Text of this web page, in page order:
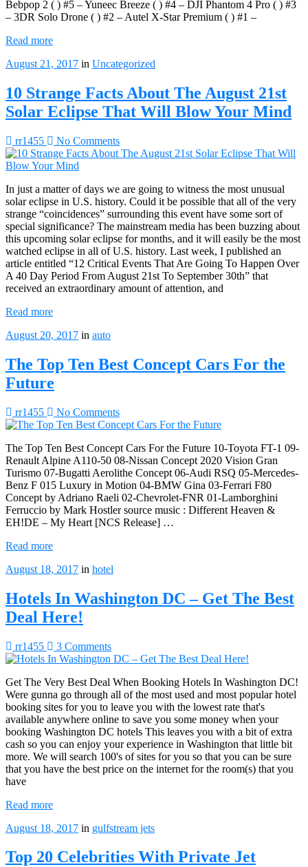
Bebpop 2 ( ) #5 – Yuneec Breeze ( ) #4 – DJI Phantom 4 Pro ( ) #3
– 3DR Solo Drone ( ) #2 – Autel X-Star Premium ( ) #1 –
Read more
August 21, 2017 in Uncategorized
10 Strange Facts About The August 21st
Solar Eclipse That Will Blow Your Mind
rr1455 No Comments
In just a matter of days we are going to witness the most unusual
solar eclipse in U.S. history. Could it be possible that all of the very
strange “coincidences” surrounding this event have some sort of
special significance? The mainstream media has been buzzing about
this upcoming solar eclipse for months, and it will easily be the most
watched eclipse in all of U.S. history. Last week, I published an
article entitled “12 Critical Events That Are Going To Happen Over
A 40 Day Period From August 21st To September 30th” that
received an extraordinary amount of attention, and
Read more
August 20, 2017 in auto
The Top Ten Best Concept Cars For the
Future
rr1455 No Comments
The Top Ten Best Concept Cars For the Future 10-Toyota FT-1 09-
Renault Alpine A110-50 08-Nissan Concept 2020 Vision Gran
Turismo 07-Bugatti Aerolithe Concept 06-Audi RSQ 05-Mercedes-
Benz F 015 Luxury in Motion 04-BMW Gina 03-Ferrari F80
Concept by Adriano Raeli 02-Chevrolet-FNR 01-Lamborghini
Ferruccio by Mark Hostler source music : Different Heaven &
EH!DE – My Heart [NCS Release] …
Read more
August 18, 2017 in hotel
Hotels In Washington DC – Get The Best
Deal Here!
rr1455 3 Comments
Get The Very Best Deal When Booking Hotels In Washington DC!
Were gunna go through all of the most used and most popular hotel
booking sites for you to leave you with the lowest rate that's
available anywhere online to save you some money when your
booking Washington DC hotels This leaves you with a bit of extra
cash so you can enjoy your experience in Washington that little bit
more. We will search 100's of sites for you so that you can be sure
that you have the best price on the internet for the room(s) that you
have
Read more
August 18, 2017 in gulfstream jets
Top 20 Celebrities With Private Jet